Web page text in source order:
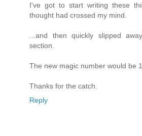
I've got to start writing these
thought had crossed my mind.
...and then quickly slipped
section.
The new magic number would be
Thanks for the catch.
Reply